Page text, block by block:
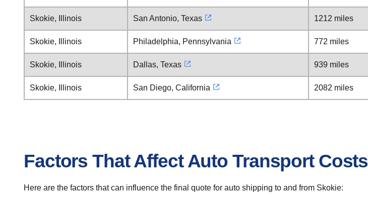
Skokie, Illinois San Antonio, Texas 1212 miles
Skokie, Illinois Philadelphia, Pennsylvania 772 miles
Skokie, Illinois Dallas, Texas 939 miles
Skokie, Illinois San Diego, California 2082 miles
Factors That Affect Auto Transport Costs
Here are the factors that can influence the final quote for auto shipping to and from Skokie: